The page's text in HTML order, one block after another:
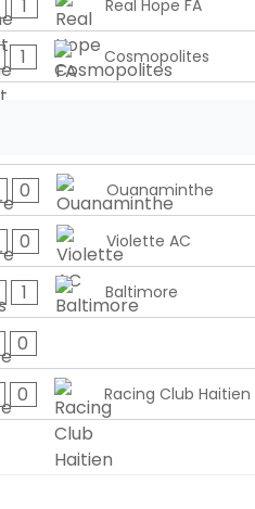
1 Real Hope FA
1 Cosmopolites
0 Ouanaminthe
0 Violette AC
1 Baltimore
0
0 Racing Club Haitien